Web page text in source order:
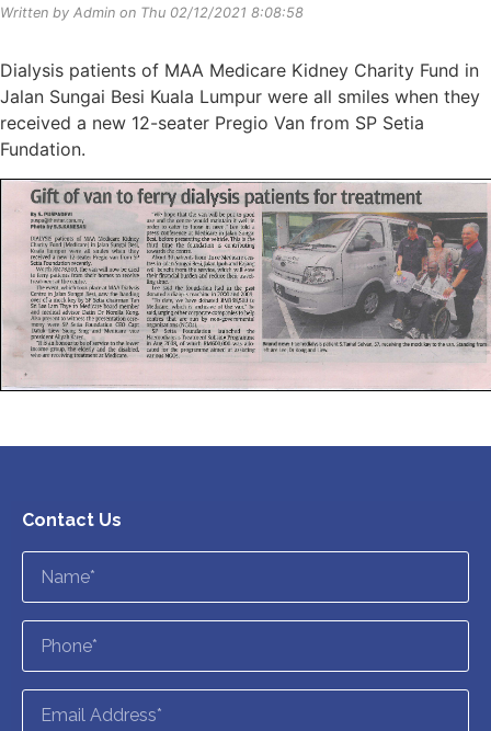
Written by Admin on Thu 02/12/2021 8:08:58
Dialysis patients of MAA Medicare Kidney Charity Fund in
Jalan Sungai Besi Kuala Lumpur were all smiles when they
received a new 12-seater Pregio Van from SP Setia
Fundation.
Contact Us